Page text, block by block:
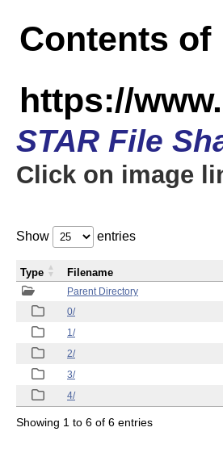
Contents of
https://
STAR File
Click on image
Show entries
Parent Directory
0/
1/
2/
3/
4/
Type Filename
Showing 1 to 6 of 6 entries